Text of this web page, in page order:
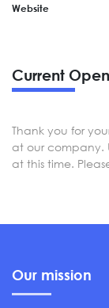
Website
Current
Thank you for
at our company.
at this time.
Our mission